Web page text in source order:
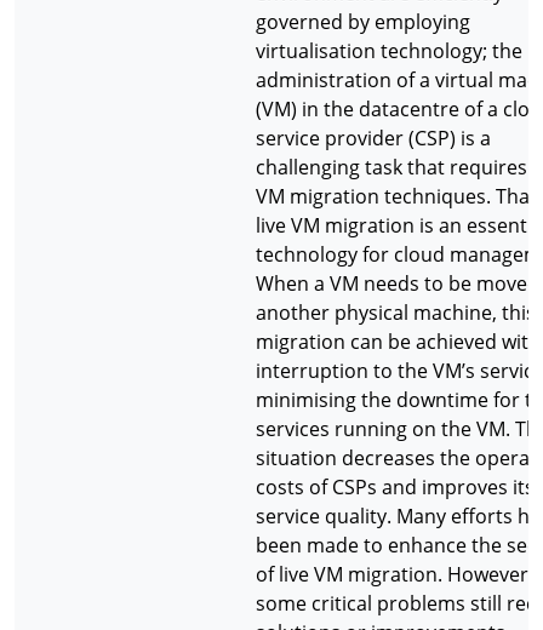
governed by employing
virtualisation technology; the
administration of a virtual
(VM) in the datacentre of a
service provider (CSP) is a
challenging task that requires
VM migration techniques. That
live VM migration is an
technology for cloud
When a VM needs to be
another physical machine, this
migration can be achieved
interruption to the VM’s
minimising the downtime for
services running on the VM.
situation decreases the
costs of CSPs and improves its
service quality. Many efforts
been made to enhance the
of live VM migration. However,
some critical problems still